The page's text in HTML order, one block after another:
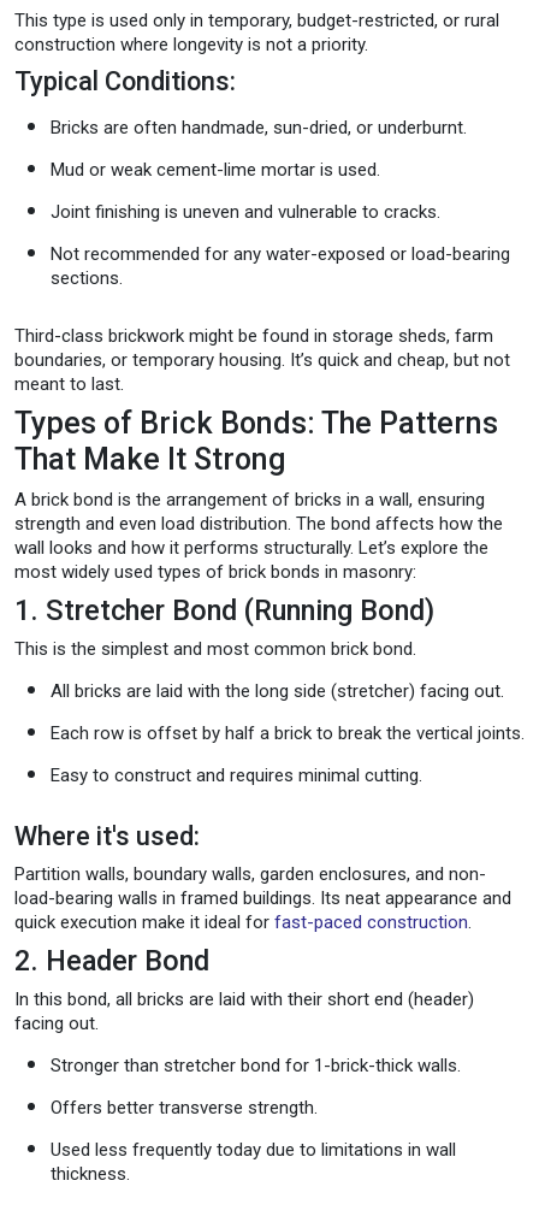
This type is used only in temporary, budget-restricted, or rural
construction where longevity is not a priority.
Typical Conditions:
Bricks are often handmade, sun-dried, or underburnt.
Mud or weak cement-lime mortar is used.
Joint finishing is uneven and vulnerable to cracks.
Not recommended for any water-exposed or load-bearing
sections.
Third-class brickwork might be found in storage sheds, farm
boundaries, or temporary housing. It’s quick and cheap, but not
meant to last.
Types of Brick Bonds: The Patterns
That Make It Strong
A brick bond is the arrangement of bricks in a wall, ensuring
strength and even load distribution. The bond affects how the
wall looks and how it performs structurally. Let’s explore the
most widely used types of brick bonds in masonry:
1. Stretcher Bond (Running Bond)
This is the simplest and most common brick bond.
All bricks are laid with the long side (stretcher) facing out.
Each row is offset by half a brick to break the vertical joints.
Easy to construct and requires minimal cutting.
Where it's used:
Partition walls, boundary walls, garden enclosures, and non-
load-bearing walls in framed buildings. Its neat appearance and
quick execution make it ideal for fast-paced construction.
2. Header Bond
In this bond, all bricks are laid with their short end (header)
facing out.
Stronger than stretcher bond for 1-brick-thick walls.
Offers better transverse strength.
Used less frequently today due to limitations in wall
thickness.